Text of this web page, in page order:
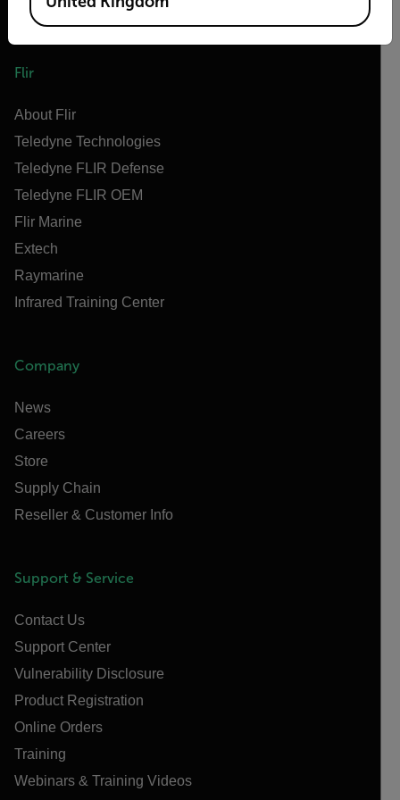
Flir
About Flir
Teledyne Technologies
Teledyne FLIR Defense
Teledyne FLIR OEM
Flir Marine
Extech
Raymarine
Infrared Training Center
Company
News
Careers
Store
Supply Chain
Reseller & Customer Info
Support & Service
Contact Us
Support Center
Vulnerability Disclosure
Product Registration
Online Orders
Training
Webinars & Training Videos